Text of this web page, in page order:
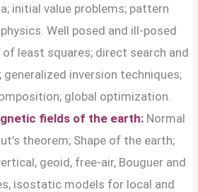
initial value problems; pattern
Well posed and ill-posed
least squares; direct search and
inversion techniques;
global optimization.
fields of the earth: Normal
theorem; Shape of the earth;
geoid, free-air, Bouguer and
isostatic models for local and